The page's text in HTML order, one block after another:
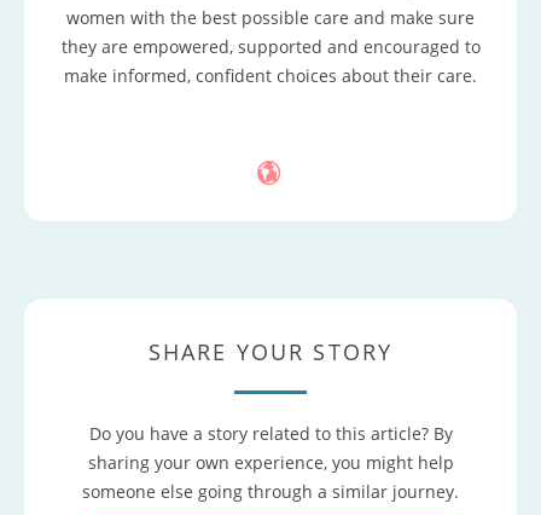
women with the best possible care and make sure
they are empowered, supported and encouraged to
make informed, confident choices about their care.
SHARE YOUR STORY
Do you have a story related to this article? By
sharing your own experience, you might help
someone else going through a similar journey.